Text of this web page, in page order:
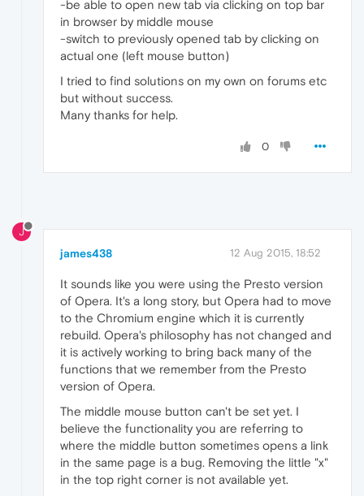
-be able to open new tab via clicking on top bar
in browser by middle mouse
-switch to previously opened tab by clicking on
actual one (left mouse button)
I tried to find solutions on my own on forums etc
but without success.
Many thanks for help.
0
J
james438 12 Aug 2015, 18:52
It sounds like you were using the Presto version
of Opera. It's a long story, but Opera had to move
to the Chromium engine which it is currently
rebuild. Opera's philosophy has not changed and
it is actively working to bring back many of the
functions that we remember from the Presto
version of Opera.
The middle mouse button can't be set yet. I
believe the functionality you are referring to
where the middle button sometimes opens a link
in the same page is a bug. Removing the little "x"
in the top right corner is not available yet.